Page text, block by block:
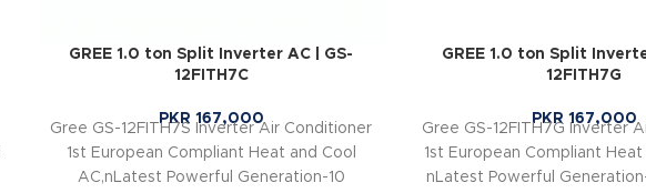
GREE 1.0 ton Split Inverter AC | GS-
12FITH7C
PKR 167,000
Gree GS-12FITH7S Inverter Air Conditioner
1st European Compliant Heat and Cool
AC,nLatest Powerful Generation-10
GREE 1.0 ton Split
12FITH7G
PKR 167,000
Gree GS-12FITH7G Inverter
1st European Compliant Heat
nLatest Powerful